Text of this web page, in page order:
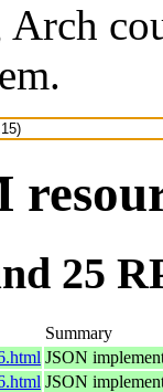
Arch
25
Summary
JSON
JSON